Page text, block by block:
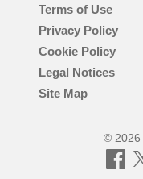
Terms of Use
Privacy Policy
Cookie Policy
Legal Notices
Site Map
© 2026